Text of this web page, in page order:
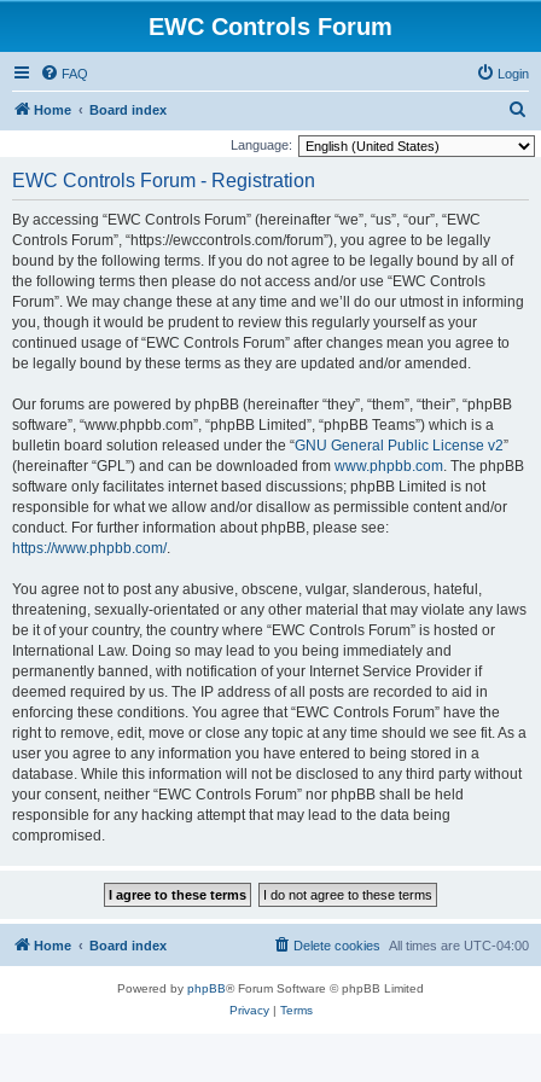
EWC Controls Forum
FAQ Login
Home Board index
e
Language:
EWC Controls Forum - Registration
By accessing “EWC Controls Forum” (hereinafter “we”, “us”, “our”, “EWC
Controls Forum”, “https://ewccontrols.com/forum”), you agree to be legally
bound by the following terms. If you do not agree to be legally bound by all of
the following terms then please do not access and/or use “EWC Controls
Forum”. We may change these at any time and we’ll do our utmost in informing
you, though it would be prudent to review this regularly yourself as your
continued usage of “EWC Controls Forum” after changes mean you agree to
be legally bound by these terms as they are updated and/or amended.
Our forums are powered by phpBB (hereinafter “they”, “them”, “their”, “phpBB
software”, “www.phpbb.com”, “phpBB Limited”, “phpBB Teams”) which is a
bulletin board solution released under the “GNU General Public License v2”
(hereinafter “GPL”) and can be downloaded from www.phpbb.com. The phpBB
software only facilitates internet based discussions; phpBB Limited is not
responsible for what we allow and/or disallow as permissible content and/or
conduct. For further information about phpBB, please see:
https://www.phpbb.com/.
You agree not to post any abusive, obscene, vulgar, slanderous, hateful,
threatening, sexually-orientated or any other material that may violate any laws
be it of your country, the country where “EWC Controls Forum” is hosted or
International Law. Doing so may lead to you being immediately and
permanently banned, with notification of your Internet Service Provider if
deemed required by us. The IP address of all posts are recorded to aid in
enforcing these conditions. You agree that “EWC Controls Forum” have the
right to remove, edit, move or close any topic at any time should we see fit. As a
user you agree to any information you have entered to being stored in a
database. While this information will not be disclosed to any third party without
your consent, neither “EWC Controls Forum” nor phpBB shall be held
responsible for any hacking attempt that may lead to the data being
compromised.
Home Board index All times are UTC-04:00
Delete cookies
Powered by phpBB® Forum Software © phpBB Limited
Privacy| Terms